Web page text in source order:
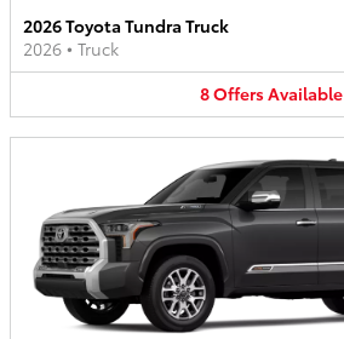
2026 Toyota Tundra Truck
2026 • Truck
8OffersAvailable